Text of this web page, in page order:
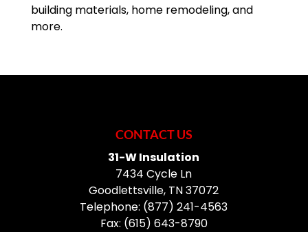
building materials, home remodeling, and
more.
CONTACT US
31-W Insulation
7434 Cycle Ln
Goodlettsville, TN37072
Telephone: (877) 241-4563
Fax: (615) 643-8790